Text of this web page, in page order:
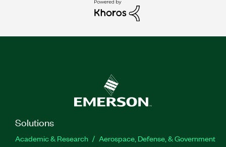
Solutions
Academic & Research
Aerospace, Defense, & Government